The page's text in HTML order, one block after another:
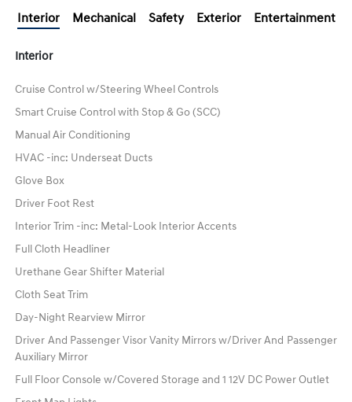
Interior Mechanical Safety Exterior Entertainment
Interior
Cruise Control w/Steering Wheel Controls
Smart Cruise Control with Stop & Go (SCC)
Manual Air Conditioning
HVAC -inc: Underseat Ducts
Glove Box
Driver Foot Rest
Interior Trim -inc: Metal-Look Interior Accents
Full Cloth Headliner
Urethane Gear Shifter Material
Cloth Seat Trim
Day-Night Rearview Mirror
Driver And Passenger Visor Vanity Mirrors w/Driver And Passenger
Auxiliary Mirror
Full Floor Console w/Covered Storage and 1 12V DC Power Outlet